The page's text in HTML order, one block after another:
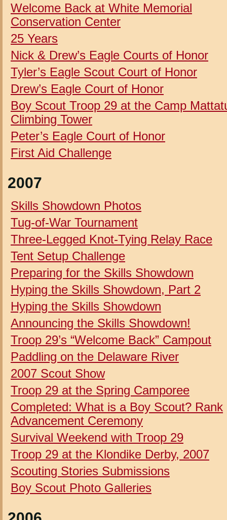
Welcome Back at White Memorial
Conservation Center
25 Years
Nick & Drew’s Eagle Courts of Honor
Tyler’s Eagle Scout Court of Honor
Drew’s Eagle Court of Honor
Boy Scout Troop 29 at the Camp
Climbing Tower
Peter’s Eagle Court of Honor
First Aid Challenge
2007
Skills Showdown Photos
Tug-of-War Tournament
Three-Legged Knot-Tying Relay Race
Tent Setup Challenge
Preparing for the Skills Showdown
Hyping the Skills Showdown, Part 2
Hyping the Skills Showdown
Announcing the Skills Showdown!
Troop 29’s “Welcome Back” Campout
Paddling on the Delaware River
2007 Scout Show
Troop 29 at the Spring Camporee
Completed: What is a Boy Scout? Rank
Advancement Ceremony
Survival Weekend with Troop 29
Troop 29 at the Klondike Derby, 2007
Scouting Stories Submissions
Boy Scout Photo Galleries